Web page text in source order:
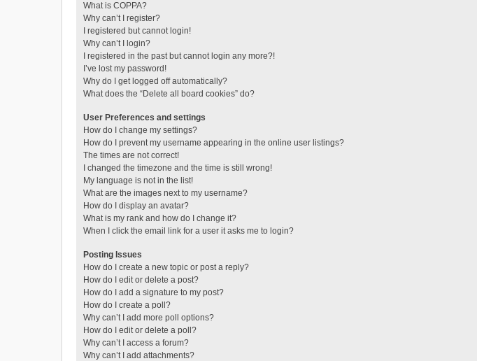
What is COPPA?
Why can’t I register?
I registered but cannot login!
Why can’t I login?
I registered in the past but cannot login any more?!
I’ve lost my password!
Why do I get logged off automatically?
What does the “Delete all board cookies” do?
User Preferences and settings
How do I change my settings?
How do I prevent my username appearing in the online user listings?
The times are not correct!
I changed the timezone and the time is still wrong!
My language is not in the list!
What are the images next to my username?
How do I display an avatar?
What is my rank and how do I change it?
When I click the email link for a user it asks me to login?
Posting Issues
How do I create a new topic or post a reply?
How do I edit or delete a post?
How do I add a signature to my post?
How do I create a poll?
Why can’t I add more poll options?
How do I edit or delete a poll?
Why can’t I access a forum?
Why can’t I add attachments?